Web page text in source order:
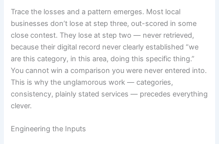
Trace the losses and a pattern emerges. Most local
businesses don’t lose at step three, out-scored in some
close contest. They lose at step two — never retrieved,
because their digital record never clearly established “we
are this category, in this area, doing this specific thing.”
You cannot win a comparison you were never entered into.
This is why the unglamorous work — categories,
consistency, plainly stated services — precedes everything
clever.
Engineering the Inputs